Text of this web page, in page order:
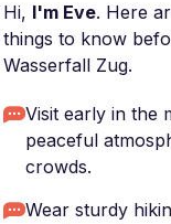
Hi, I'm Eve. Here
things to know
Wasserfall Zug.
Visit early in the
peaceful
crowds.
Wear sturdy